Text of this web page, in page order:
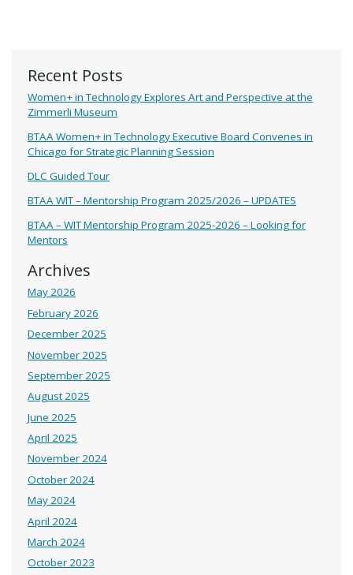
Recent Posts
Women+ in Technology Explores Art and Perspective at the
Zimmerli Museum
BTAA Women+ in Technology Executive Board Convenes in
Chicago for Strategic Planning Session
DLC Guided Tour
BTAA WIT – Mentorship Program 2025/2026 – UPDATES
BTAA – WIT Mentorship Program 2025-2026 – Looking for
Mentors
Archives
May 2026
February 2026
December 2025
November 2025
September 2025
August 2025
June 2025
April 2025
November 2024
October 2024
May 2024
April 2024
March 2024
October 2023